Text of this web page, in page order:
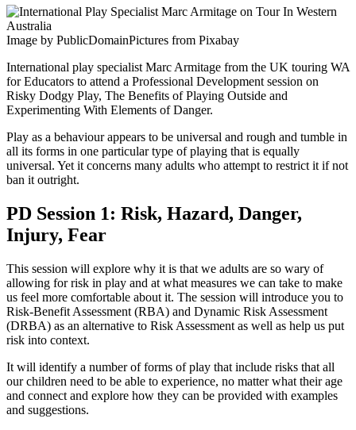
Image by PublicDomainPictures from Pixabay
International play specialist Marc Armitage from the UK touring WA
for Educators to attend a Professional Development session on
Risky Dodgy Play, The Benefits of Playing Outside and
Experimenting With Elements of Danger.
Play as a behaviour appears to be universal and rough and tumble in
all its forms in one particular type of playing that is equally
universal. Yet it concerns many adults who attempt to restrict it if not
ban it outright.
PD Session 1: Risk, Hazard, Danger,
Injury, Fear
This session will explore why it is that we adults are so wary of
allowing for risk in play and at what measures we can take to make
us feel more comfortable about it. The session will introduce you to
Risk-Benefit Assessment (RBA) and Dynamic Risk Assessment
(DRBA) as an alternative to Risk Assessment as well as help us put
risk into context.
It will identify a number of forms of play that include risks that all
our children need to be able to experience, no matter what their age
and connect and explore how they can be provided with examples
and suggestions.